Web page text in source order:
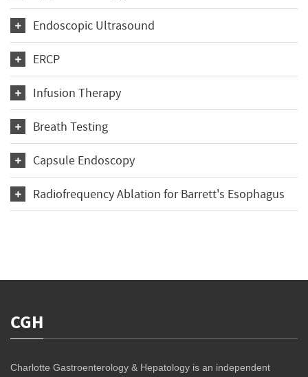
Endoscopic Ultrasound
ERCP
Infusion Therapy
Breath Testing
Capsule Endoscopy
Radiofrequency Ablation for Barrett's Esophagus
CGH
Charlotte Gastroenterology & Hepatology is an independent